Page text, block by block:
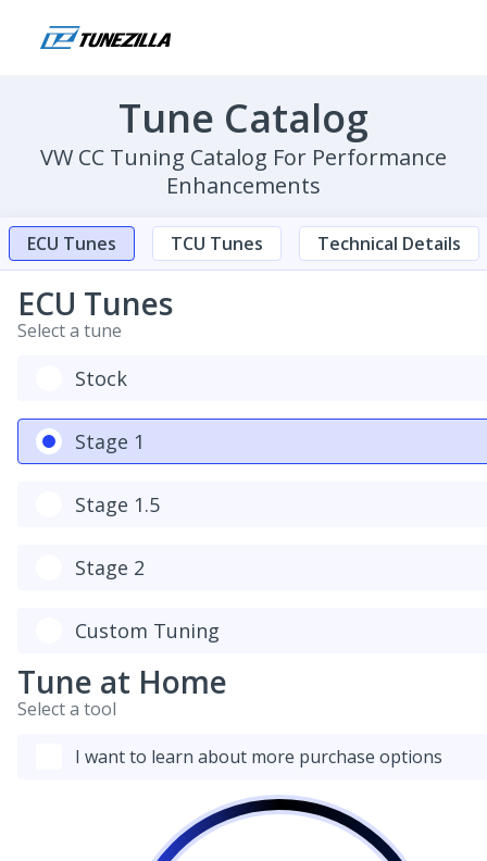
Tune Catalog
VW CC Tuning Catalog For Performance
Enhancements
ECU Tunes TCU Tunes Technical Details
ECU Tunes
Select a tune
Stock
Stage 1
Stage 1.5
Stage 2
Custom Tuning
Tune at Home
Select a tool
I want to learn about more purchase options